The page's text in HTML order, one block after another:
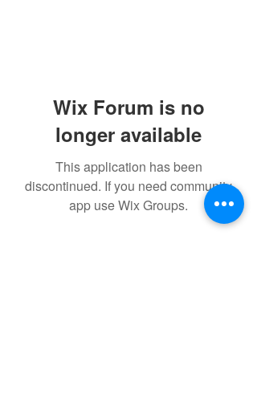
Wix Forum is no
longer available
This application has been
discontinued. If you need community
app use Wix Groups.